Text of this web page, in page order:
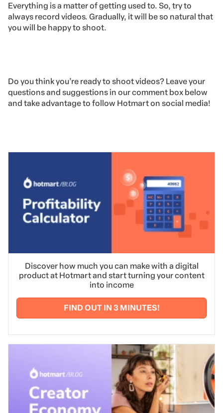
Everything is a matter of getting used to. So, try to
always record videos. Gradually, it will be so natural that
you will be happy to shoot.
Do you think you’re ready to shoot videos? Leave your
questions and suggestions in our comment box below
and take advantage to follow Hotmart on social media!
Discover how much you can make with a digital
product at Hotmart and start turning your content
into income
FIND OUT IN 3 MINUTES!